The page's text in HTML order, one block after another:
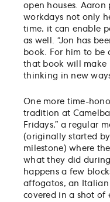
open houses. Aaron
workdays not only
time, it can enable
as well. “Jon has
book. For him to be
that book will make
thinking in new
One more time-
tradition at
Fridays,” a regular
(originally started
milestone) where
what they did
happens a few
affogatos, an Italian
covered in a shot of